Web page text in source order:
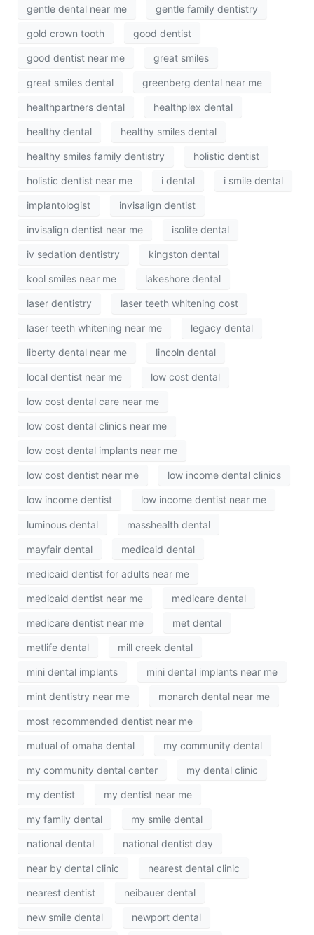
gentle dental near me gentle family dentistry
gold crown tooth good dentist
good dentist near me great smiles
great smiles dental greenberg dental near me
healthpartners dental healthplex dental
healthy dental healthy smiles dental
healthy smiles family dentistry holistic dentist
holistic dentist near me i dental i smile dental
implantologist invisalign dentist
invisalign dentist near me isolite dental
iv sedation dentistry kingston dental
kool smiles near me lakeshore dental
laser dentistry laser teeth whitening cost
laser teeth whitening near me legacy dental
liberty dental near me lincoln dental
local dentist near me low cost dental
low cost dental care near me
low cost dental clinics near me
low cost dental implants near me
low cost dentist near me low income dental clinics
low income dentist low income dentist near me
luminous dental masshealth dental
mayfair dental medicaid dental
medicaid dentist for adults near me
medicaid dentist near me medicare dental
medicare dentist near me met dental
metlife dental mill creek dental
mini dental implants mini dental implants near me
mint dentistry near me monarch dental near me
most recommended dentist near me
mutual of omaha dental my community dental
my community dental center my dental clinic
my dentist my dentist near me
my family dental my smile dental
national dental national dentist day
near by dental clinic nearest dental clinic
nearest dentist neibauer dental
new smile dental newport dental